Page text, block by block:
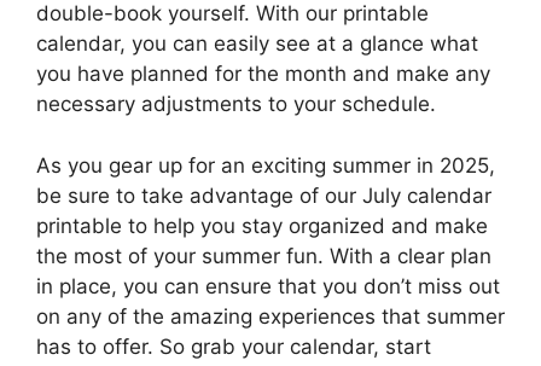
double-book yourself. With our printable
calendar, you can easily see at a glance what
you have planned for the month and make any
necessary adjustments to your schedule.
As you gear up for an exciting summer in 2025,
be sure to take advantage of our July calendar
printable to help you stay organized and make
the most of your summer fun. With a clear plan
in place, you can ensure that you don’t miss out
on any of the amazing experiences that summer
has to offer. So grab your calendar, start